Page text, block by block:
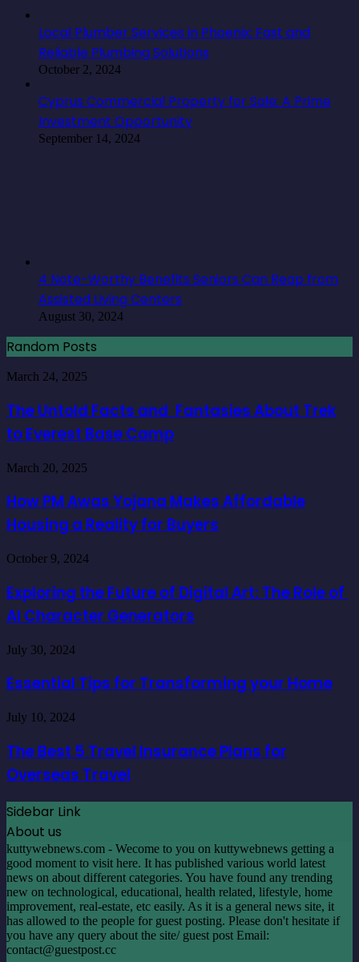
Local Plumber Services in Phoenix: Fast and
Reliable Plumbing Solutions
October 2, 2024
Cyprus Commercial Property for Sale: A Prime
Investment Opportunity
September 14, 2024
4 Note-Worthy Benefits Seniors Can Reap from
Assisted Living Centers
August 30, 2024
Random Posts
The
Facts
and
Fantasies
Trek
to
Base
Camp
March 24, 2025
The Untold Facts and Fantasies About Trek
to Everest Base Camp
How
Awas
Yojana
Makes
Housing
for
Buyers
March 20, 2025
How PM Awas Yojana Makes Affordable
Housing a Reality for Buyers
Exploring
Future
of
Digital
The
Role
AI
Generators
October 9, 2024
Exploring the Future of Digital Art: The Role of
AI Character Generators
Essential
for
Transforming
Home
July 30, 2024
Essential Tips for Transforming your Home
The
5
Travel
Insurance
for
Overseas
Travel
July 10, 2024
The Best 5 Travel Insurance Plans for
Overseas Travel
Sidebar Link
About us
kuttywebnews.com - Wecome to you on kuttywebnews getting a
good moment to visit here. It has published various world latest
news on about different categories. You have found any trending
new on technological, educational, health related, lifestyle, home
improvement, real-estate, etc easily. As it is a general news site, it
has allowed to the people for guest posting. Please don't hesitate if
you have any query about the site/ guest post Email:
contact@guestpost.cc